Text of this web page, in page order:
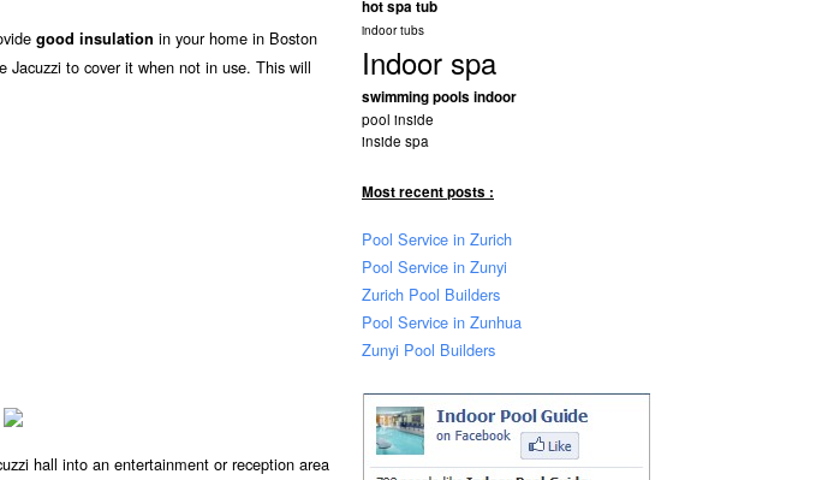
good insulation in your home in Boston
Jacuzzi to cover it when not in use. This will
hall into an entertainment or reception area
hot spa tub
indoor tubs
Indoor spa
swimming pools indoor
pool inside
inside spa
Most recent posts :
Pool Service in Zurich
Pool Service in Zunyi
Zurich Pool Builders
Pool Service in Zunhua
Zunyi Pool Builders